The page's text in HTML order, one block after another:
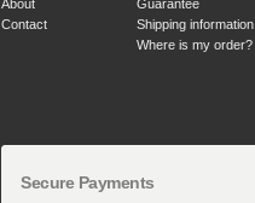
About
Contact
Guarantee
Shipping information
Where is my order?
Secure Payments